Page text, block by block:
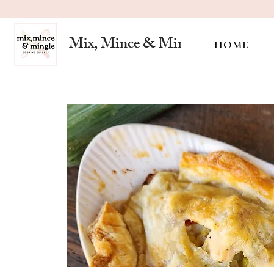
Mix, Mince & Mingle HOME